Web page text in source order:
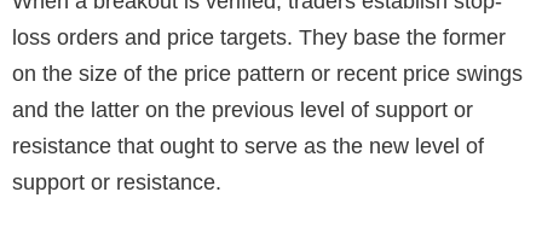
loss orders and price targets. They base the former
on the size of the price pattern or recent price swings
and the latter on the previous level of support or
resistance that ought to serve as the new level of
support or resistance.